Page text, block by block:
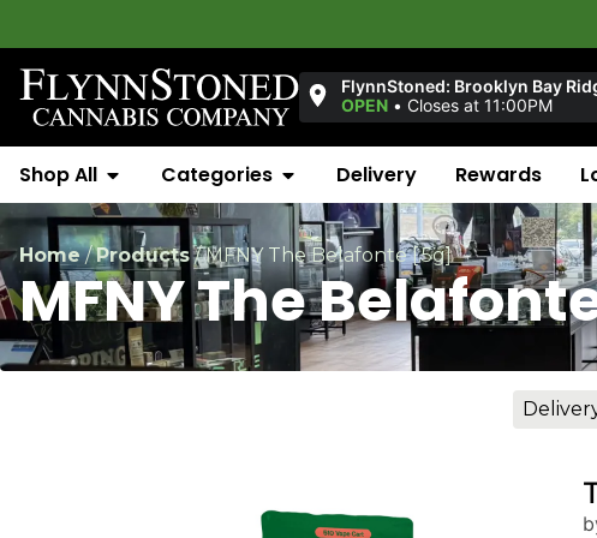
FlynnStoned: Brooklyn Bay
OPEN • Closes at 11:00PM
Shop All Categories Delivery Rewards
Home/Products/MFNY The Belafonte [.5g]
MFNY The